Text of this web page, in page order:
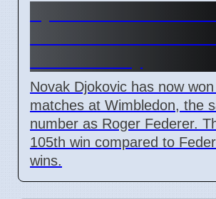
Novak Djokovic has now
matches at Wimbledon, the
number as Roger Federer.
105th win compared to
wins.